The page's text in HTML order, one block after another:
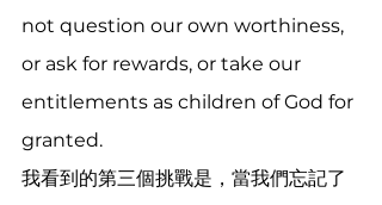
not question our own worthiness,
or ask for rewards, or take our
entitlements as children of God for
granted.
我看到的第三個挑戰是，當我們忘記了